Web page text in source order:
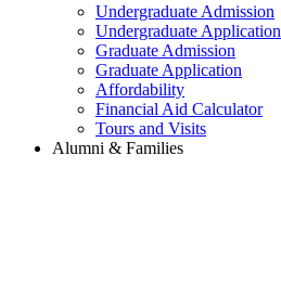
Undergraduate Admission
Undergraduate Application
Graduate Admission
Graduate Application
Affordability
Financial Aid Calculator
Tours and Visits
Alumni & Families